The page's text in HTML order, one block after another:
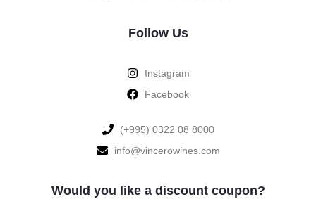
Follow Us
Instagram
Facebook
‪(+995) 0322 08 8000‬‬
info@vincerowines.com
Would you like a discount coupon?